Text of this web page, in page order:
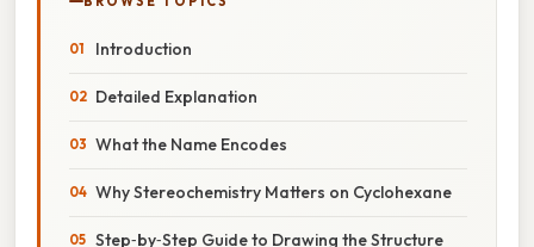
Introduction
Detailed Explanation
What the Name Encodes
Why Stereochemistry Matters on Cyclohexane
Step‑by‑Step Guide to Drawing the Structure